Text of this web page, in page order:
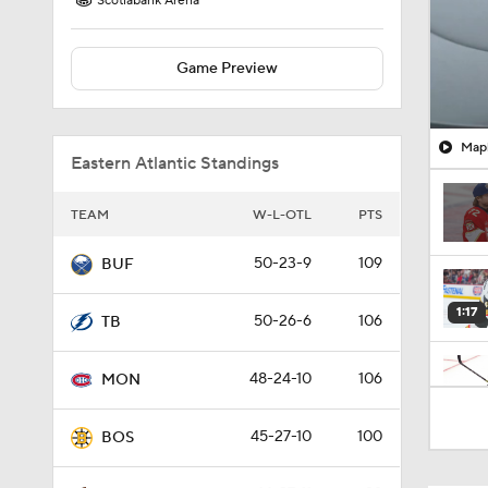
Game Preview
Eastern Atlantic Standings
TEAM W-L-OTL PTS
BUF 50-23-9 109
TB 50-26-6 106
MON 48-24-10 106
BOS 45-27-10 100
1:17